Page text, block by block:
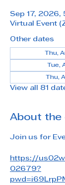
Sep 17, 2026,
Virtual Event
Other dates
Thu,
Tue,
Thu,
View all 81
About the
Join us for
https://
02679?